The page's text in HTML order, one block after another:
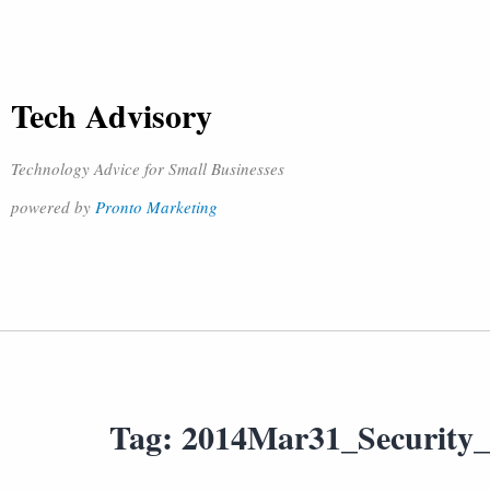
Tech Advisory
Technology Advice for Small Businesses
powered by Pronto Marketing
Tag: